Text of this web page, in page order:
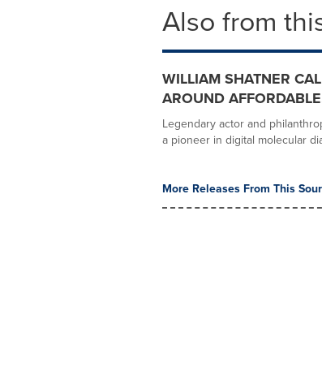
Also from
WILLIAM SHATNER
AROUND
Legendary actor and
a pioneer in digital molecular
More Releases From This